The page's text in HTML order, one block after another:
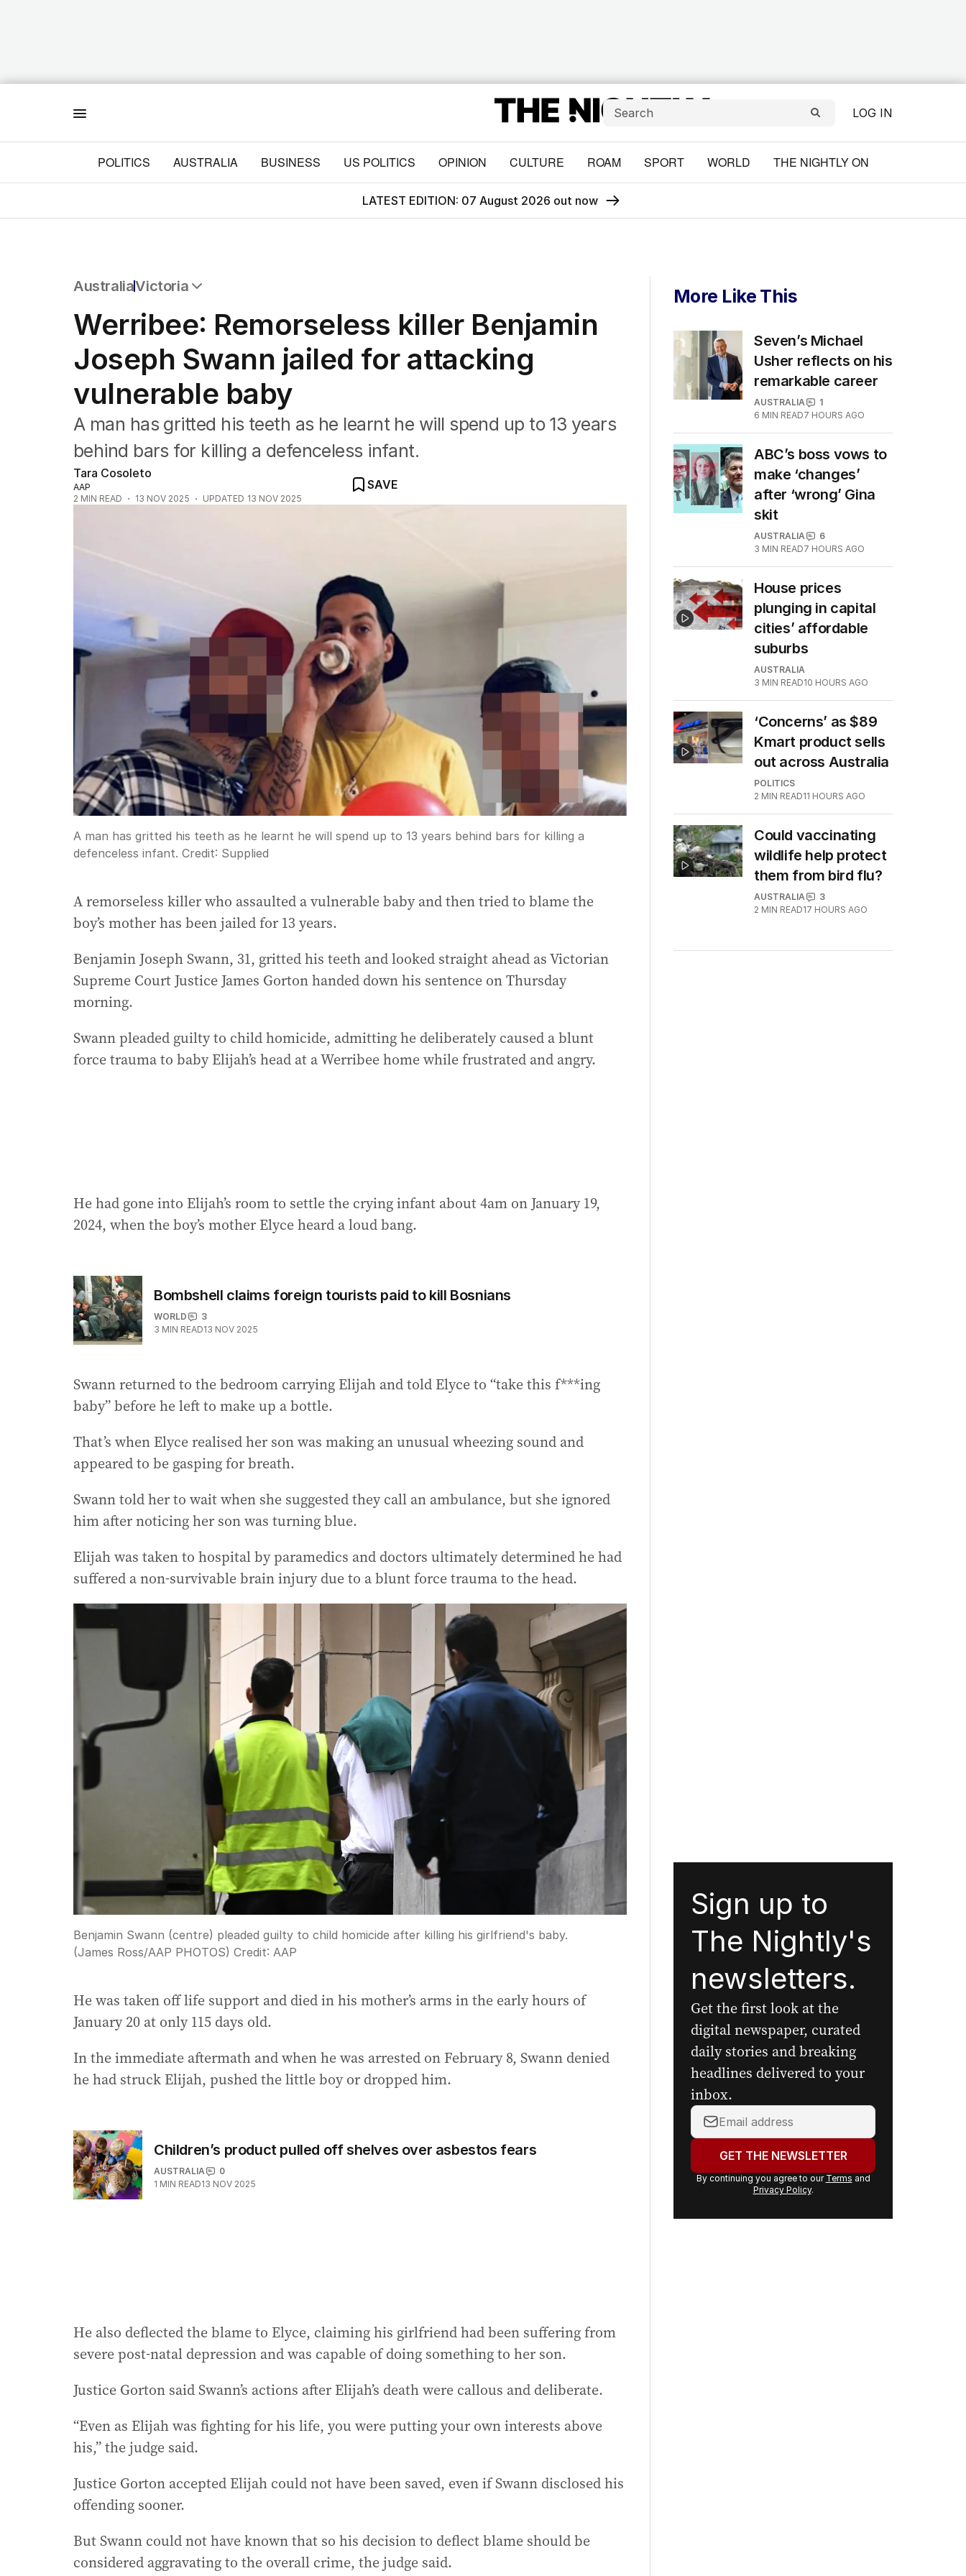
LOG IN
POLITICS AUSTRALIA BUSINESS US POLITICS OPINION CULTURE ROAM SPORT WORLD THE NIGHTLY ON
LATEST EDITION: 07 August 2026 out now
AustraliaVictoria
NSW
Victoria
Queensland
South Australia
Western Australia
ACT
Tasmania
Northern Territory
Werribee: Remorseless killer Benjamin
Joseph Swann jailed for attacking
vulnerable baby
A man has gritted his teeth as he learnt he will spend up to 13 years
behind bars for killing a defenceless infant.
Tara Cosoleto
AAP
2 MIN READ 13 NOV 2025 UPDATED 13 NOV 2025
SAVE
A man has gritted his teeth as he learnt he will spend up to 13 years behind bars for killing a
defenceless infant. Credit: Supplied
A remorseless killer who assaulted a vulnerable baby and then tried to blame the
boy’s mother has been jailed for 13 years.
Benjamin Joseph Swann, 31, gritted his teeth and looked straight ahead as Victorian
Supreme Court Justice James Gorton handed down his sentence on Thursday
morning.
Swann pleaded guilty to child homicide, admitting he deliberately caused a blunt
force trauma to baby Elijah’s head at a Werribee home while frustrated and angry.
He had gone into Elijah’s room to settle the crying infant about 4am on January 19,
2024, when the boy’s mother Elyce heard a loud bang.
Bombshell claims foreign tourists paid to kill Bosnians
WORLD
3
3 MIN READ13 NOV 2025
Swann returned to the bedroom carrying Elijah and told Elyce to “take this f***ing
baby” before he left to make up a bottle.
That’s when Elyce realised her son was making an unusual wheezing sound and
appeared to be gasping for breath.
Swann told her to wait when she suggested they call an ambulance, but she ignored
him after noticing her son was turning blue.
Elijah was taken to hospital by paramedics and doctors ultimately determined he had
suffered a non-survivable brain injury due to a blunt force trauma to the head.
Benjamin Swann (centre) pleaded guilty to child homicide after killing his girlfriend's baby.
(James Ross/AAP PHOTOS) Credit: AAP
He was taken off life support and died in his mother’s arms in the early hours of
January 20 at only 115 days old.
In the immediate aftermath and when he was arrested on February 8, Swann denied
he had struck Elijah, pushed the little boy or dropped him.
Children’s product pulled off shelves over asbestos fears
AUSTRALIA
0
1 MIN READ13 NOV 2025
He also deflected the blame to Elyce, claiming his girlfriend had been suffering from
severe post-natal depression and was capable of doing something to her son.
Justice Gorton said Swann’s actions after Elijah’s death were callous and deliberate.
“Even as Elijah was fighting for his life, you were putting your own interests above
his,” the judge said.
Justice Gorton accepted Elijah could not have been saved, even if Swann disclosed his
offending sooner.
But Swann could not have known that so his decision to deflect blame should be
considered aggravating to the overall crime, the judge said.
More Like This
Seven’s Michael
Usher reflects on his
remarkable career
AUSTRALIA
1
6 MIN READ7 HOURS AGO
ABC’s boss vows to
make ‘changes’
after ‘wrong’ Gina
skit
AUSTRALIA
6
3 MIN READ7 HOURS AGO
House prices
plunging in capital
cities’ affordable
suburbs
AUSTRALIA
3 MIN READ10 HOURS AGO
‘Concerns’ as $89
Kmart product sells
out across Australia
POLITICS
2 MIN READ11 HOURS AGO
Could vaccinating
wildlife help protect
them from bird flu?
AUSTRALIA
3
2 MIN READ17 HOURS AGO
Sign up to
The Nightly's
newsletters.
Get the first look at the
digital newspaper, curated
daily stories and breaking
headlines delivered to your
inbox.
Your
email
address:GET THE NEWSLETTER
By continuing you agree to our Terms and
Privacy Policy.